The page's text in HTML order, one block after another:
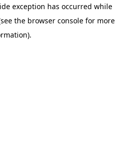
exception has occurred while
the browser consolefor more